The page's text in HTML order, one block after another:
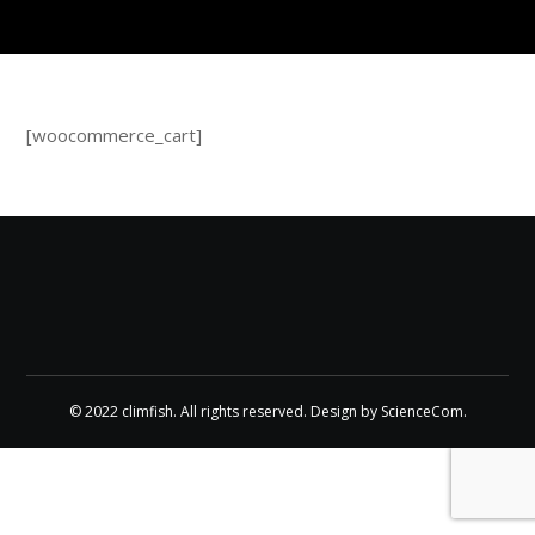
[woocommerce_cart]
© 2022 climfish. All rights reserved. Design by ScienceCom.